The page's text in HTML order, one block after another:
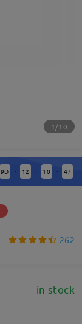
1/10
9D : 12 : 10 : 47
262
in stock